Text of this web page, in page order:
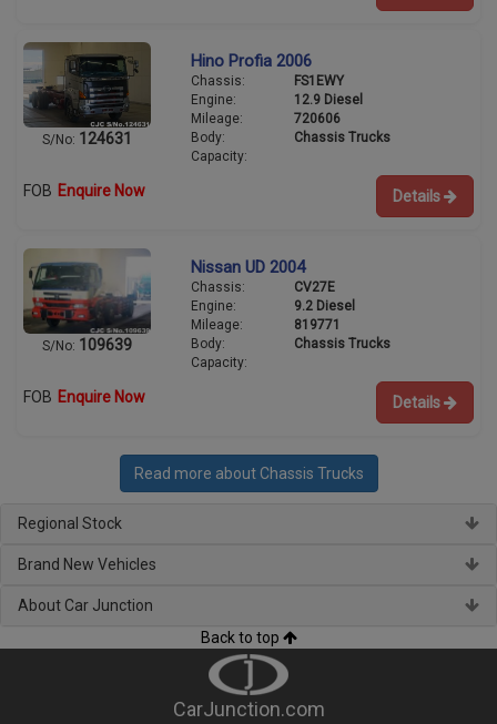
S/No: 124631
Hino Profia 2006
Chassis:
FS1EWY
Engine:
12.9 Diesel
Mileage:
720606
Body:
Chassis Trucks
Capacity:
FOB Enquire Now Details
S/No: 109639
Nissan UD 2004
Chassis:
CV27E
Engine:
9.2 Diesel
Mileage:
819771
Body:
Chassis Trucks
Capacity:
FOB Enquire Now Details
Read more about Chassis Trucks
Regional Stock
Brand New Vehicles
About Car Junction
Back to top
CarJunction.com